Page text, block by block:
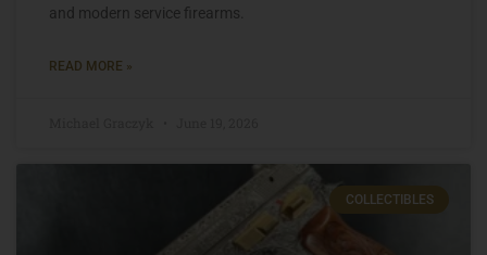
and modern service firearms.
READ MORE »
COLLECTIBLES